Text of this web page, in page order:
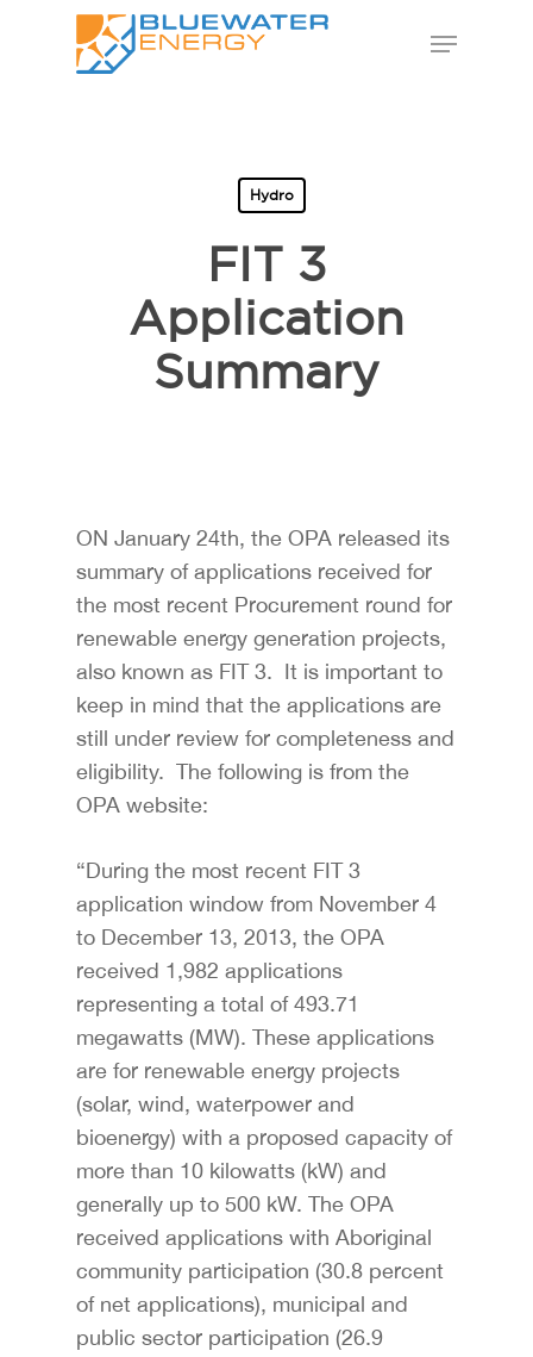
Menu
Hydro
FIT 3
Application
Summary
ON January 24th, the OPA released its
summary of applications received for
the most recent Procurement round for
renewable energy generation projects,
also known as FIT 3. It is important to
keep in mind that the applications are
still under review for completeness and
eligibility. The following is from the
OPA website:
“During the most recent FIT 3
application window from November 4
to December 13, 2013, the OPA
received 1,982 applications
representing a total of 493.71
megawatts (MW). These applications
are for renewable energy projects
(solar, wind, waterpower and
bioenergy) with a proposed capacity of
more than 10 kilowatts (kW) and
generally up to 500 kW. The OPA
received applications with Aboriginal
community participation (30.8 percent
of net applications), municipal and
public sector participation (26.9